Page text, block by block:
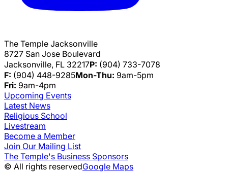
The Temple Jacksonville
8727 San Jose Boulevard
Jacksonville, FL 32217P: (904) 733-7078
F: (904) 448-9285Mon-Thu: 9am-5pm
Fri: 9am-4pm
Upcoming Events
Latest News
Religious School
Livestream
Become a Member
Join Our Mailing List
The Temple's Business Sponsors
© All rights reservedGoogle Maps